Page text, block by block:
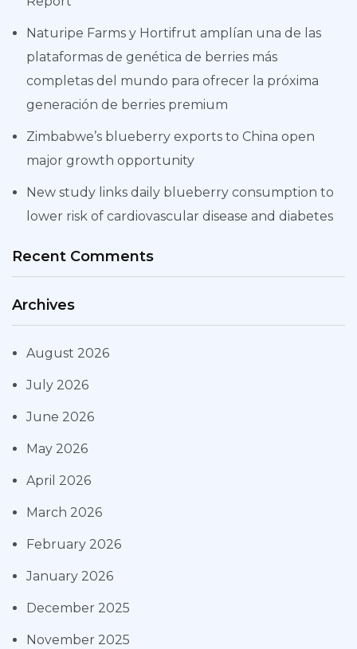
Naturipe Farms y Hortifrut amplían una de las
plataformas de genética de berries más
completas del mundo para ofrecer la próxima
generación de berries premium
Zimbabwe’s blueberry exports to China open
major growth opportunity
New study links daily blueberry consumption to
lower risk of cardiovascular disease and diabetes
Recent Comments
Archives
August 2026
July 2026
June 2026
May 2026
April 2026
March 2026
February 2026
January 2026
December 2025
November 2025